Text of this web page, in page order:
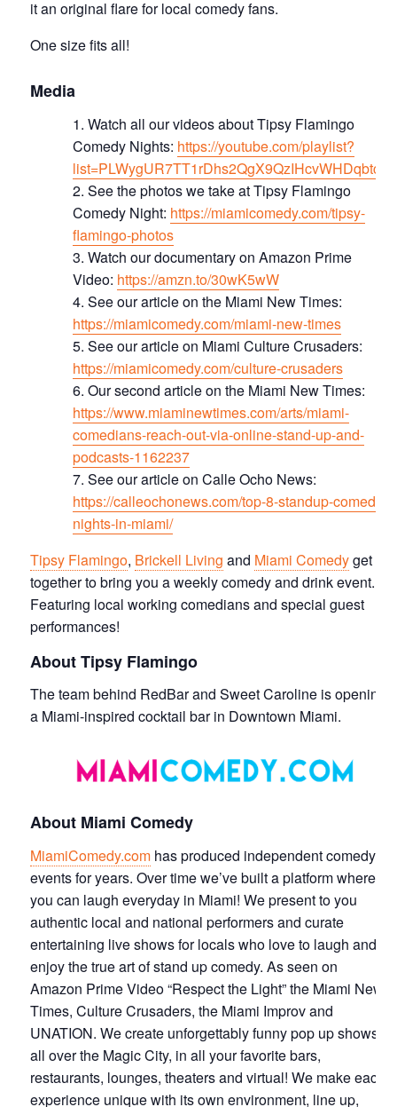
it an original flare for local comedy fans.
One size fits all!
Media
Watch all our videos about Tipsy Flamingo
Comedy Nights: https://youtube.com/playlist?
list=PLWygUR7TT1rDhs2QgX9QzIHcvWHDqbtc8
See the photos we take at Tipsy Flamingo
Comedy Night: https://miamicomedy.com/tipsy-
flamingo-photos
Watch our documentary on Amazon Prime
Video: https://amzn.to/30wK5wW
See our article on the Miami New Times:
https://miamicomedy.com/miami-new-times
See our article on Miami Culture Crusaders:
https://miamicomedy.com/culture-crusaders
Our second article on the Miami New Times:
https://www.miaminewtimes.com/arts/miami-
comedians-reach-out-via-online-stand-up-and-
podcasts-1162237
See our article on Calle Ocho News:
https://calleochonews.com/top-8-standup-comedy-
nights-in-miami/
Tipsy Flamingo, Brickell Living and Miami Comedyget
together to bring you a weekly comedy and drink event.
Featuring local working comedians and special guest
performances!
About Tipsy Flamingo
The team behind RedBar and Sweet Caroline is opening
a Miami-inspired cocktail bar in Downtown Miami.
About Miami Comedy
MiamiComedy.com has produced independent comedy
events for years. Over time we’ve built a platform where
you can laugh everyday in Miami! We present to you
authentic local and national performers and curate
entertaining live shows for locals who love to laugh and
enjoy the true art of stand up comedy. As seen on
Amazon Prime Video “Respect the Light” the Miami New
Times, Culture Crusaders, the Miami Improv and
UNATION. We create unforgettably funny pop up shows
all over the Magic City, in all your favorite bars,
restaurants, lounges, theaters and virtual! We make each
experience unique with its own environment, line up,